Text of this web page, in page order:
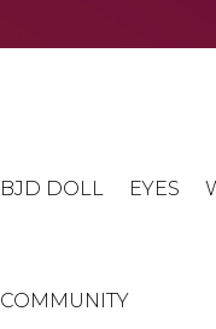
BJD DOLL EYES
COMMUNITY